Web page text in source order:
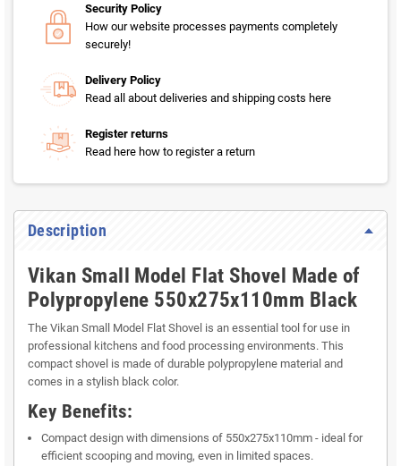
Security Policy
How our website processes payments completely
securely!
Delivery Policy
Read all about deliveries and shipping costs here
Register returns
Read here how to register a return
Description
Vikan Small Model Flat Shovel Made of
Polypropylene 550x275x110mm Black
The Vikan Small Model Flat Shovel is an essential tool for use in
professional kitchens and food processing environments. This
compact shovel is made of durable polypropylene material and
comes in a stylish black color.
Key Benefits:
Compact design with dimensions of 550x275x110mm - ideal for
efficient scooping and moving, even in limited spaces.